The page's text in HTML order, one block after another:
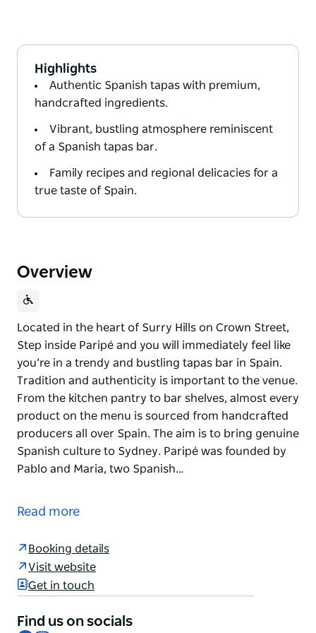
Highlights
Authentic Spanish tapas with premium,
handcrafted ingredients.
Vibrant, bustling atmosphere reminiscent
of a Spanish tapas bar.
Family recipes and regional delicacies for a
true taste of Spain.
Overview
Located in the heart of Surry Hills on Crown Street,
Step inside Paripé and you will immediately feel like
you’re in a trendy and bustling tapas bar in Spain.
Tradition and authenticity is important to the venue.
From the kitchen pantry to bar shelves, almost every
product on the menu is sourced from handcrafted
producers all over Spain. The aim is to bring genuine
Spanish culture to Sydney. Paripé was founded by
Pablo and Maria, two Spanish…
Step inside Paripé and you will immediately feel like
Tradition and authenticity is important to the venue.
From the kitchen pantry to bar shelves, almost every
product on the menu is sourced from handcrafted
producers all over Spain. The aim is to bring genuine
Spanish culture to Sydney.
Read more
Booking details
Visit website
Get in touch
Find us on socials